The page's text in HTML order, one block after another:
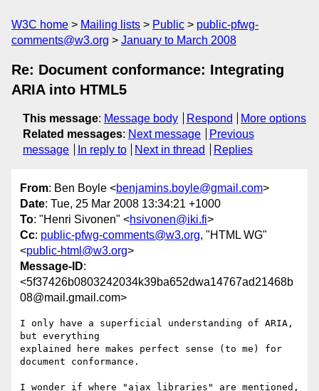
W3C home Mailing lists Public
public-pfwg-
comments@w3.org
January to March 2008
Re: Document conformance: Integrating
ARIA into HTML5
This message: Message body Respond
More options
Related messages: Next message
Previous
message
In reply to Next in thread Replies
From: Ben Boyle <benjamins.boyle@gmail.com>
Date: Tue, 25 Mar 2008 13:34:21 +1000
To: "Henri Sivonen" <hsivonen@iki.fi>
Cc: public-pfwg-comments@w3.org, "HTML WG"
<public-html@w3.org>
Message-ID:
<5f37426b0803242034k39ba652dwa14767ad21468b
08@mail.gmail.com>
I only have a superficial understanding of ARIA,
but everything
explained here makes perfect sense (to me) for
document conformance.
I wonder if where "ajax libraries" are mentioned,